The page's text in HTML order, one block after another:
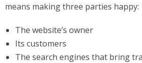
means making three parties happy:
The website’s owner
Its customers
The search engines that bring